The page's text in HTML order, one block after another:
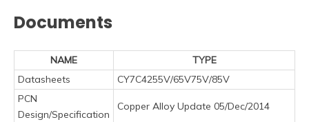
Documents
NAME
TYPE
Datasheets
CY7C4255V/65V75V/85V
PCN
Design/Specification
Copper Alloy Update 05/Dec/2014